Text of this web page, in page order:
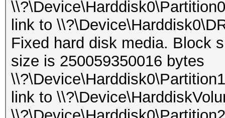
\\?\Device\Harddisk0\Partition0
link to
Fixed hard disk media. Block
size is 250059350016 bytes
\\?\Device\Harddisk0\Partition1
link to